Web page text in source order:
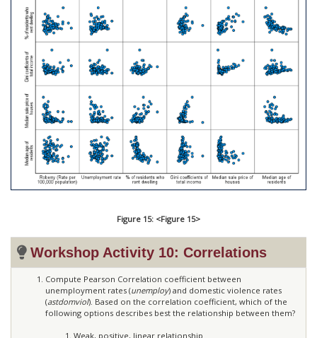
Figure 15: <Figure 15>
Workshop Activity 10: Correlations
Compute Pearson Correlation coefficient between
unemployment rates (unemploy) and domestic violence rates
(astdomviol). Based on the correlation coefficient, which of the
following options describes best the relationship between them?
Weak, positive, linear relationship